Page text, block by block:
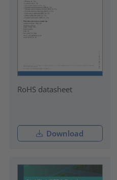
RoHS datasheet
Download